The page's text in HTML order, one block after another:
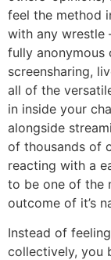
feel the method
with any wrestle
fully anonymous
screensharing,
all of the
in inside your
alongside
of thousands of
reacting with a
to be one of the
outcome of it’s
Instead of
collectively, you